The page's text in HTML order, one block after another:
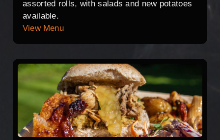
assorted rolls, with salads and new potatoes
available.
View Menu